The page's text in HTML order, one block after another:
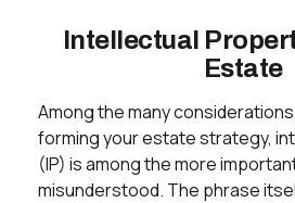
Intellectual
Estate
Among the many
forming your estate strategy,
(IP) is among the more
misunderstood. The phrase